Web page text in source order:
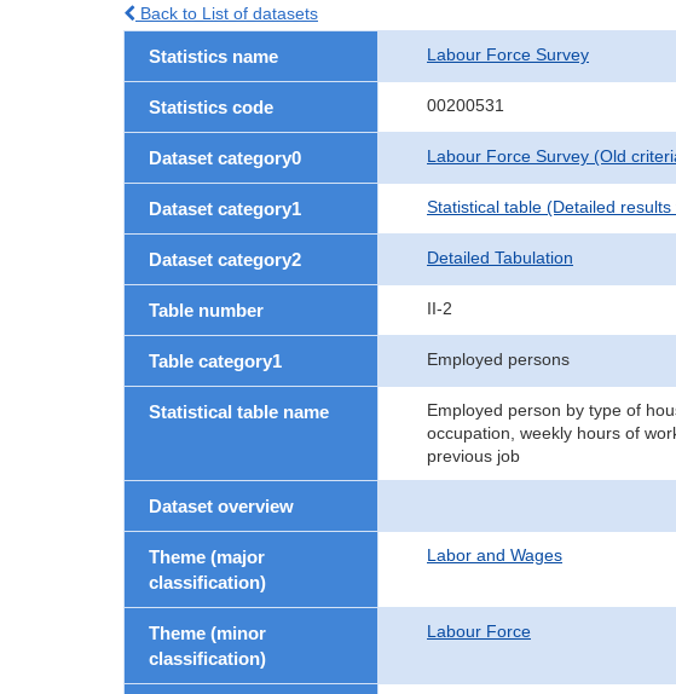
Back to List of datasets
Statistics name Labour Force Survey
Statistics code 00200531
Dataset category0 Labour Force Survey (Old
Dataset category1 Statistical table (Detailed
Dataset category2 Detailed Tabulation
Table number II-2
Table category1 Employed persons
Statistical table name
Employed person by type of
occupation, weekly hours of
previous job
Dataset overview
Theme (major
classification)
Labor and Wages
Theme (minor
classification)
Labour Force